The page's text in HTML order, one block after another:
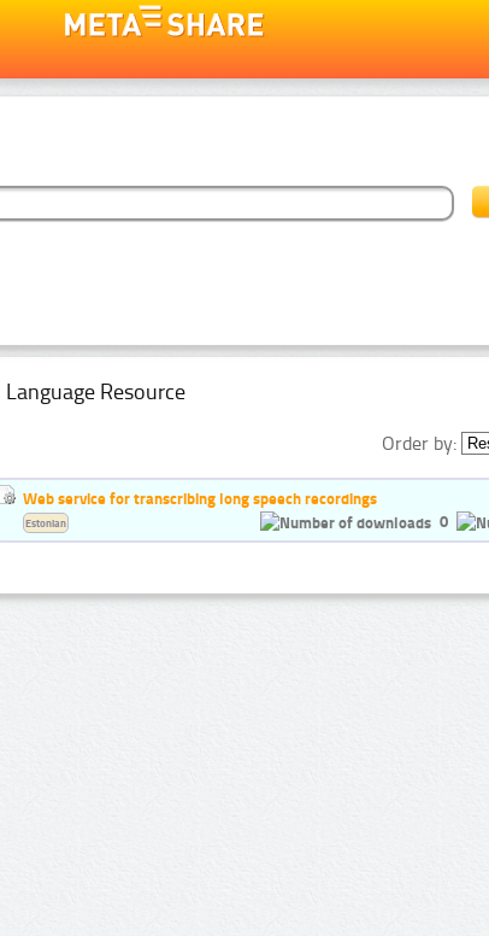
Language Resource
Order by:
Web service for transcribing long speech recordings
0
Estonian